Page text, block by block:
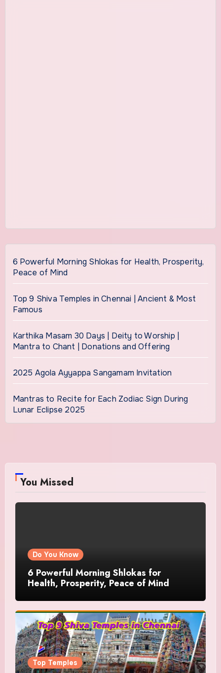
6 Powerful Morning Shlokas for Health, Prosperity,
Peace of Mind
Top 9 Shiva Temples in Chennai | Ancient & Most
Famous
Karthika Masam 30 Days | Deity to Worship |
Mantra to Chant | Donations and Offering
2025 Agola Ayyappa Sangamam Invitation
Mantras to Recite for Each Zodiac Sign During
Lunar Eclipse 2025
You Missed
Do You Know
6 Powerful Morning Shlokas for
Health, Prosperity, Peace of Mind
Top Temples